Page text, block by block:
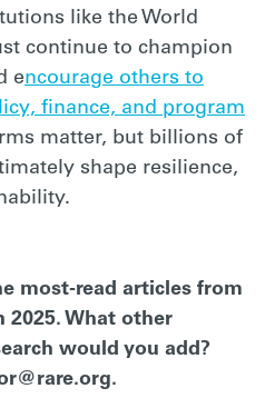
like the World
continue to champion
encourage others to
finance, and program
matter, but billions of
shape resilience,
most-read articles from
2025. What other
would you add?